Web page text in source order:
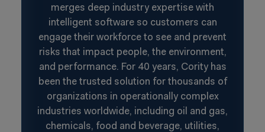
merges deep industry expertise with
intelligent software so customers can
engage their workforce to see and prevent
risks that impact people, the environment,
and performance. For 40 years, Cority has
been the trusted solution for thousands of
organizations in operationally complex
industries worldwide, including oil and gas,
chemicals, food and beverage, utilities,